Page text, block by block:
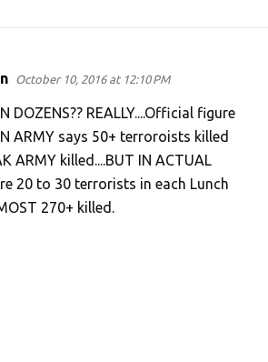
October 10, 2016 at 12:10 PM
DOZENS?? REALLY....Official figure
ARMY says 50+ terroroists killed
ARMY killed....BUT IN ACTUAL
20 to 30 terrorists in each Lunch
270+ killed.